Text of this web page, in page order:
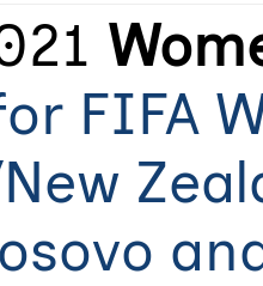
FIFA